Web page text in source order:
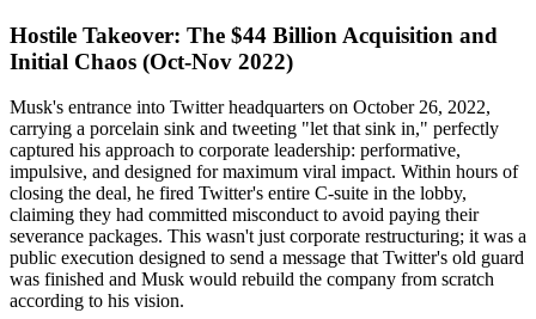
Hostile Takeover: The $44 Billion Acquisition and
Initial Chaos (Oct-Nov 2022)
Musk's entrance into Twitter headquarters on October 26, 2022,
carrying a porcelain sink and tweeting "let that sink in," perfectly
captured his approach to corporate leadership: performative,
impulsive, and designed for maximum viral impact. Within hours of
closing the deal, he fired Twitter's entire C-suite in the lobby,
claiming they had committed misconduct to avoid paying their
severance packages. This wasn't just corporate restructuring; it was a
public execution designed to send a message that Twitter's old guard
was finished and Musk would rebuild the company from scratch
according to his vision.